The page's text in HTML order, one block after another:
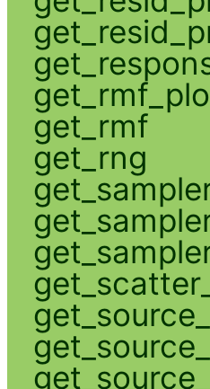
get_rmf
get_rng